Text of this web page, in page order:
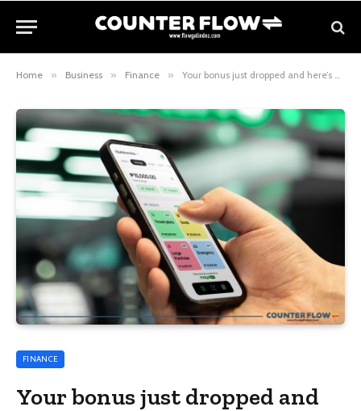
Home » Business » Finance » Your bonus just dropped and here’s how to make it work harder with Maya
FINANCE
Your bonus just dropped and